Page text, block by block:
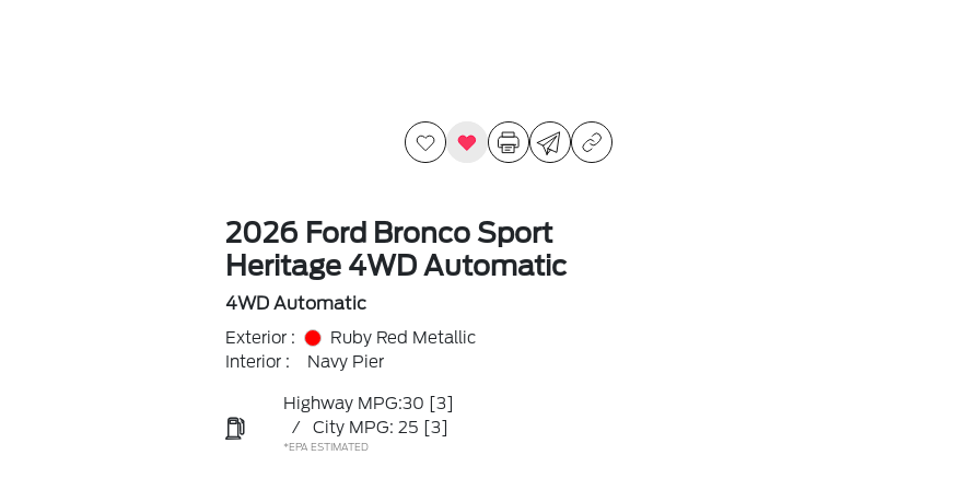
2026 Ford Bronco Sport
Heritage 4WD Automatic
4WD Automatic
Exterior :
Ruby Red Metallic
Interior :
Navy Pier
Highway MPG:30 [3]
/
City MPG: 25 [3]
*EPA ESTIMATED